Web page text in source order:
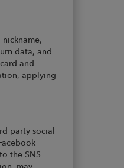
data, and
and
applying
party social
the SNS